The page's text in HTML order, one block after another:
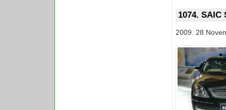
1074. SAIC
2009. 28